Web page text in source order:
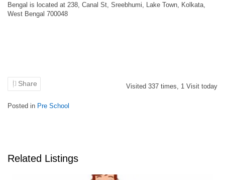
Bengal is located at 238, Canal St, Sreebhumi, Lake Town, Kolkata,
West Bengal 700048
Share Visited 337 times, 1 Visit today
Posted in Pre School
Related Listings